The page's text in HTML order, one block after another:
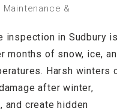
&
inspection in Sudbury is
months of snow, ice,
Harsh winters
after winter,
and create hidden